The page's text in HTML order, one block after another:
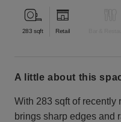
283 sqft Retail
a little about this
With 283 sqft of recently
brings sharp edges and